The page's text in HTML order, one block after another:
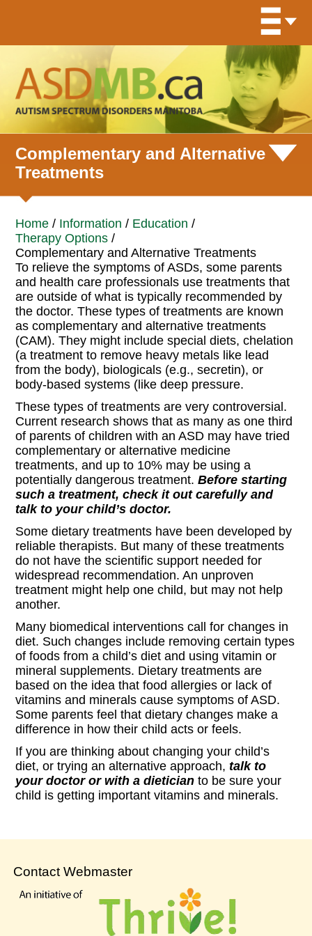
Complementary and Alternative
Treatments
Home / Information / Education /
Therapy Options /
Complementary and Alternative Treatments
To relieve the symptoms of ASDs, some parents
and health care professionals use treatments that
are outside of what is typically recommended by
the doctor. These types of treatments are known
as complementary and alternative treatments
(CAM). They might include special diets, chelation
(a treatment to remove heavy metals like lead
from the body), biologicals (e.g., secretin), or
body-based systems (like deep pressure.
These types of treatments are very controversial.
Current research shows that as many as one third
of parents of children with an ASD may have tried
complementary or alternative medicine
treatments, and up to 10% may be using a
potentially dangerous treatment.Before starting
such a treatment, check it out carefully and
talk to your child’s doctor.
Some dietary treatments have been developed by
reliable therapists. But many of these treatments
do not have the scientific support needed for
widespread recommendation. An unproven
treatment might help one child, but may not help
another.
Many biomedical interventions call for changes in
diet. Such changes include removing certain types
of foods from a child’s diet and using vitamin or
mineral supplements. Dietary treatments are
based on the idea that food allergies or lack of
vitamins and minerals cause symptoms of ASD.
Some parents feel that dietary changes make a
difference in how their child acts or feels.
If you are thinking about changing your child’s
diet, or trying an alternative approach,talk to
your doctor or with a dietician to be sure your
child is getting important vitamins and minerals.
Contact Webmaster